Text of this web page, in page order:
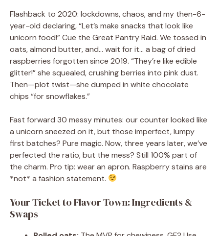
Flashback to 2020: lockdowns, chaos, and my then-6-
year-old declaring, “Let’s make snacks that look like
unicorn food!” Cue the Great Pantry Raid. We tossed in
oats, almond butter, and… wait for it… a bag of dried
raspberries forgotten since 2019. “They’re like edible
glitter!” she squealed, crushing berries into pink dust.
Then—plot twist—she dumped in white chocolate
chips “for snowflakes.”
Fast forward 30 messy minutes: our counter looked like
a unicorn sneezed on it, but those imperfect, lumpy
first batches? Pure magic. Now, three years later, we’ve
perfected the ratio, but the mess? Still 100% part of
the charm. Pro tip: wear an apron. Raspberry stains are
*not* a fashion statement.
Your Ticket to Flavor Town: Ingredients &
Swaps